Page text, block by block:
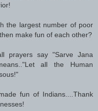
the largest number of poor
make fun of each other?
prayers say "Sarve Jana
all the Human
fun of Indians....Thank